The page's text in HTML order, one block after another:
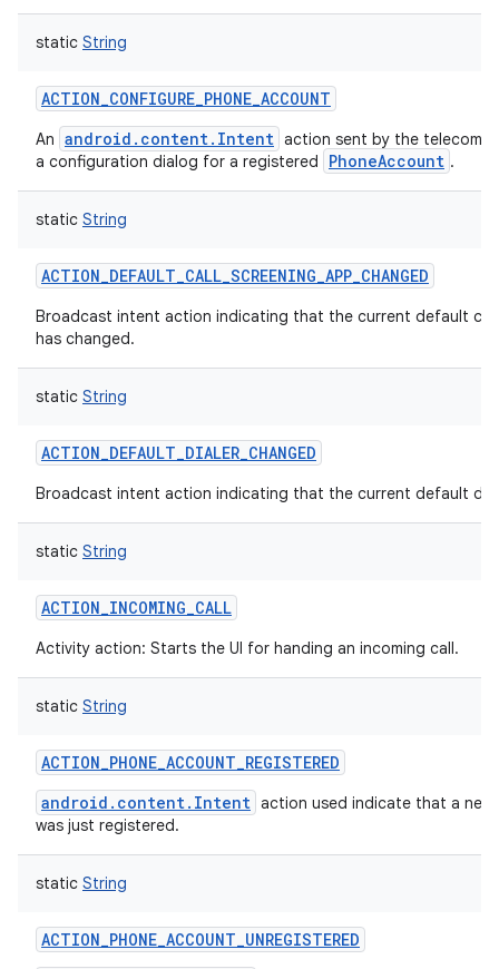
static String
ACTION_CONFIGURE_PHONE_ACCOUNT
An android.content.Intent action sent by the telecom
a configuration dialog for a registered
PhoneAccount .
static String
ACTION_DEFAULT_CALL_SCREENING_APP_CHANGED
Broadcast intent action indicating that the current default
has changed.
static String
ACTION_DEFAULT_DIALER_CHANGED
Broadcast intent action indicating that the current default
static String
ACTION_INCOMING_CALL
Activity action: Starts the UI for handing an incoming call.
static String
ACTION_PHONE_ACCOUNT_REGISTERED
android.content.Intent action used indicate that a
was just registered.
static String
ACTION_PHONE_ACCOUNT_UNREGISTERED